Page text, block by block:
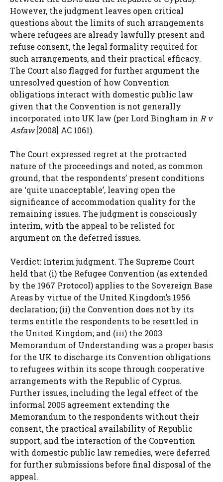
However, the judgment leaves open critical
questions about the limits of such arrangements
where refugees are already lawfully present and
refuse consent, the legal formality required for
such arrangements, and their practical efficacy.
The Court also flagged for further argument the
unresolved question of how Convention
obligations interact with domestic public law
given that the Convention is not generally
incorporated into UK law (per Lord Bingham in R v
Asfaw[2008] AC 1061).
The Court expressed regret at the protracted
nature of the proceedings and noted, as common
ground, that the respondents’ present conditions
are ‘quite unacceptable’, leaving open the
significance of accommodation quality for the
remaining issues. The judgment is consciously
interim, with the appeal to be relisted for
argument on the deferred issues.
Verdict: Interim judgment. The Supreme Court
held that (i) the Refugee Convention (as extended
by the 1967 Protocol) applies to the Sovereign Base
Areas by virtue of the United Kingdom’s 1956
declaration; (ii) the Convention does not by its
terms entitle the respondents to be resettled in
the United Kingdom; and (iii) the 2003
Memorandum of Understanding was a proper basis
for the UK to discharge its Convention obligations
to refugees within its scope through cooperative
arrangements with the Republic of Cyprus.
Further issues, including the legal effect of the
informal 2005 agreement extending the
Memorandum to the respondents without their
consent, the practical availability of Republic
support, and the interaction of the Convention
with domestic public law remedies, were deferred
for further submissions before final disposal of the
appeal.